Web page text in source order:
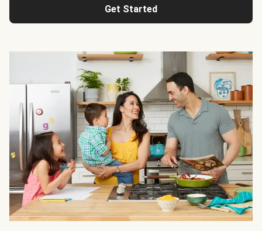
Get Started